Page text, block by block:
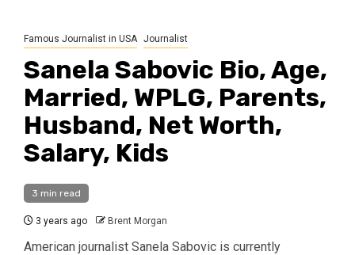
Famous Journalist in USA Journalist
Sanela Sabovic Bio, Age,
Married, WPLG, Parents,
Husband, Net Worth,
Salary, Kids
3 min read
3 years ago Brent Morgan
American journalist Sanela Sabovic is currently